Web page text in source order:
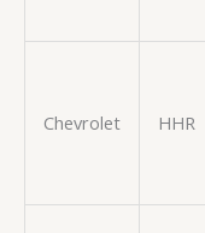
Chevrolet HHR